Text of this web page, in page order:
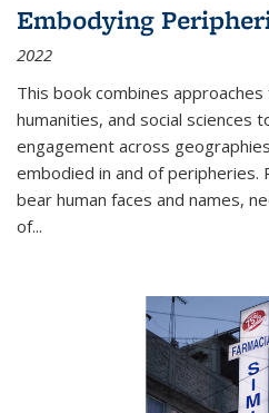
Embodying
2022
This book combines
humanities, and social sciences
engagement across
embodied in and of peripheries.
bear human faces and names,
of...